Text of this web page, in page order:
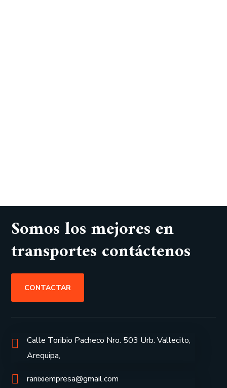
Somos los mejores en
transportes contáctenos
CONTACTAR
Calle Toribio Pacheco Nro. 503 Urb. Vallecito,
Arequipa,
ranixiempresa@gmail.com